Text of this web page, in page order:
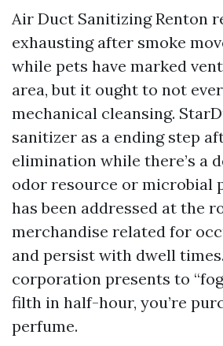
Air Duct Sanitizing Renton
exhausting after smoke
while pets have marked
area, but it ought to not
mechanical cleansing.
sanitizer as a ending step
elimination while there’s a
odor resource or microbial
has been addressed at the
merchandise related for
and persist with dwell
corporation presents to
filth in half-hour, you’re
perfume.